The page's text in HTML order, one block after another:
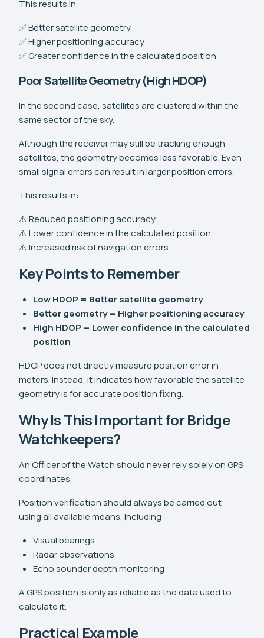
This results in:
✅ Better satellite geometry
✅ Higher positioning accuracy
✅ Greater confidence in the calculated position
Poor Satellite Geometry (High HDOP)
In the second case, satellites are clustered within the
same sector of the sky.
Although the receiver may still be tracking enough
satellites, the geometry becomes less favorable. Even
small signal errors can result in larger position errors.
This results in:
⚠️ Reduced positioning accuracy
⚠️ Lower confidence in the calculated position
⚠️ Increased risk of navigation errors
Key Points to Remember
Low HDOP = Better satellite geometry
Better geometry = Higher positioning accuracy
High HDOP = Lower confidence in the calculated
position
HDOP does not directly measure position error in
meters. Instead, it indicates how favorable the satellite
geometry is for accurate position fixing.
Why Is This Important for Bridge
Watchkeepers?
An Officer of the Watch should never rely solely on GPS
coordinates.
Position verification should always be carried out
using all available means, including:
Visual bearings
Radar observations
Echo sounder depth monitoring
A GPS position is only as reliable as the data used to
calculate it.
Practical Example